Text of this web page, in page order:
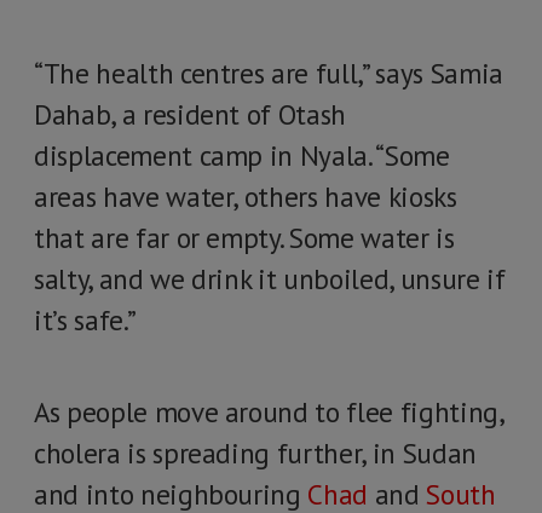
“The health centres are full,” says Samia
Dahab, a resident of Otash
displacement camp in Nyala. “Some
areas have water, others have kiosks
that are far or empty. Some water is
salty, and we drink it unboiled, unsure if
it’s safe.”
As people move around to flee fighting,
cholera is spreading further, in Sudan
and into neighbouring Chad and South